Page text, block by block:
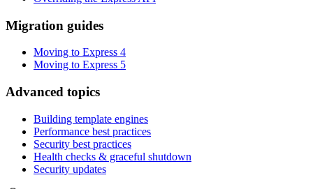
Migration guides
Moving to Express 4
Moving to Express 5
Advanced topics
Building template engines
Performance best practices
Security best practices
Health checks & graceful shutdown
Security updates